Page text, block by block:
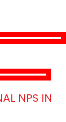
NPS IN